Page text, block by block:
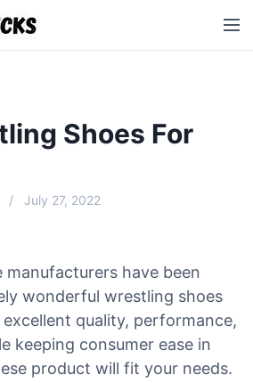
M
e
Shoes For
July 27, 2022
manufacturers have been
wonderful wrestling shoes
quality, performance,
keeping consumer ease in
product will fit your needs.